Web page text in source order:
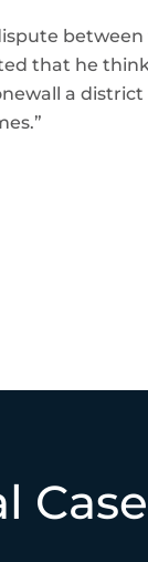
that he
a